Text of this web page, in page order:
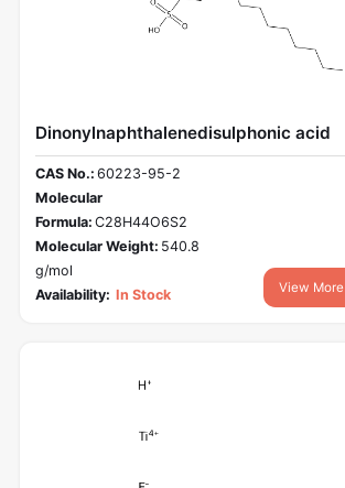
Dinonylnaphthalenedisulphonic acid
CAS No.: 60223-95-2
Molecular
Formula: C28H44O6S2
Molecular Weight: 540.8
g/mol
Availability: In Stock View More